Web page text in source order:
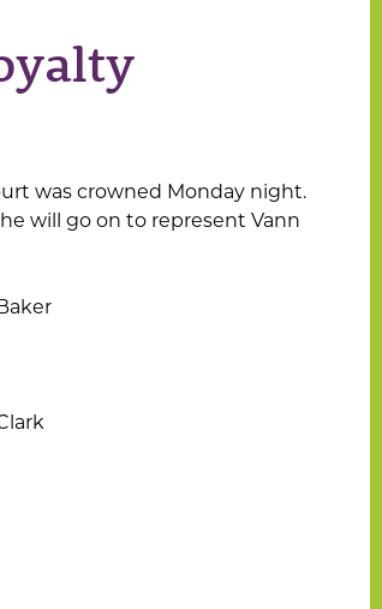
was crowned Monday night.
will go on to represent Vann